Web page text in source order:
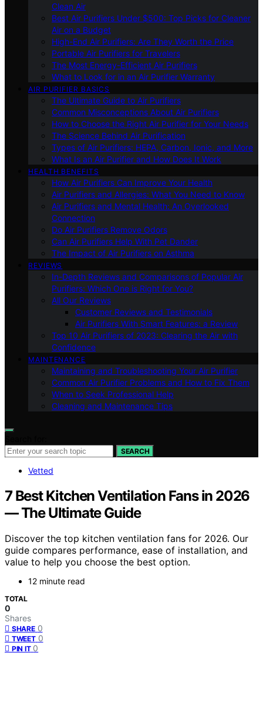
Clean Air
Best Air Purifiers Under $500: Top Picks for Cleaner
Air on a Budget
High-End Air Purifiers: Are They Worth the Price
Portable Air Purifiers for Travelers
The Most Energy-Efficient Air Purifiers
What to Look for in an Air Purifier Warranty
AIR PURIFIER BASICS
The Ultimate Guide to Air Purifiers
Common Misconceptions About Air Purifiers
How to Choose the Right Air Purifier for Your Needs
The Science Behind Air Purification
Types of Air Purifiers: HEPA, Carbon, Ionic, and More
What Is an Air Purifier and How Does It Work
HEALTH BENEFITS
How Air Purifiers Can Improve Your Health
Air Purifiers and Allergies: What You Need to Know
Air Purifiers and Mental Health: An Overlooked
Connection
Do Air Purifiers Remove Odors
Can Air Purifiers Help With Pet Dander
The Impact of Air Purifiers on Asthma
REVIEWS
In-Depth Reviews and Comparisons of Popular Air
Purifiers: Which One is Right for You?
All Our Reviews
Customer Reviews and Testimonials
Air Purifiers With Smart Features: a Review
Top 10 Air Purifiers of 2023: Clearing the Air with
Confidence
MAINTENANCE
Maintaining and Troubleshooting Your Air Purifier
Common Air Purifier Problems and How to Fix Them
When to Seek Professional Help
Cleaning and Maintenance Tips
SEARCH
Vetted
7 Best Kitchen Ventilation Fans in 2026
— The Ultimate Guide
Discover the top kitchen ventilation fans for 2026. Our
guide compares performance, ease of installation, and
value to help you choose the best option.
12 minute read
TOTAL
0
Shares
SHARE 0
TWEET 0
PIN IT 0